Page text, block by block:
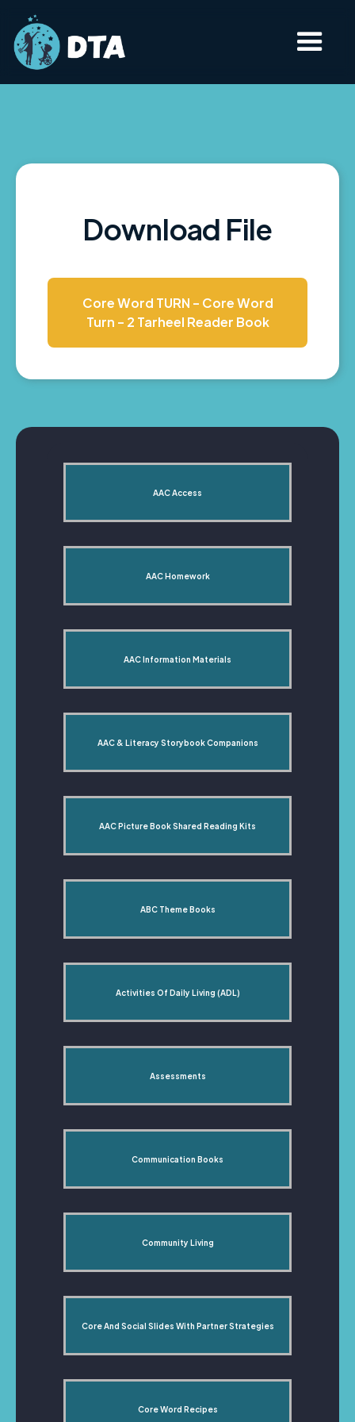
Download File
Core Word TURN - Core Word
Turn - 2 Tarheel Reader Book
AAC Access
AAC Homework
AAC Information Materials
AAC & Literacy Storybook Companions
AAC Picture Book Shared Reading Kits
ABC Theme Books
Activities Of Daily Living (ADL)
Assessments
Communication Books
Community Living
Core And Social Slides With Partner Strategies
Core Word Recipes